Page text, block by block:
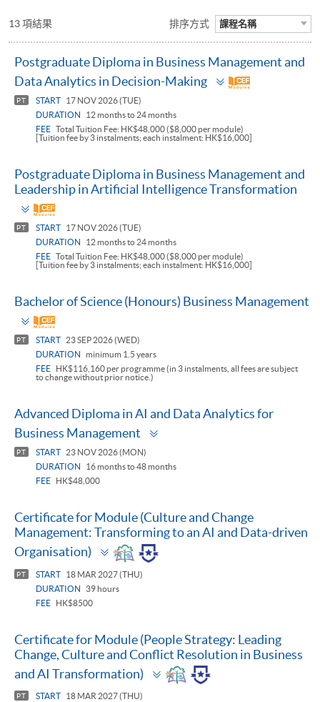
13 項結果 排序方式 課程名稱
Postgraduate Diploma in Business Management and
Data Analytics in Decision-Making
Toggle
panel
PT START
17 NOV 2026 (TUE)
DURATION
12 months to 24 months
FEE Total Tuition Fee: HK$48,000 ($8,000 per module)
[Tuition fee by 3 instalments; each instalment: HK$16,000]
Postgraduate Diploma in Business Management and
Leadership in Artificial Intelligence Transformation
Toggle
panel
PT START
17 NOV 2026 (TUE)
DURATION
12 months to 24 months
FEE Total Tuition Fee: HK$48,000 ($8,000 per module)
[Tuition fee by 3 instalments; each instalment: HK$16,000]
Bachelor of Science (Honours) Business Management
Toggle
panel
PT START
23 SEP 2026 (WED)
DURATION
minimum 1.5 years
FEE
HK$116,160 per programme (in 3 instalments, all fees are subject
to change without prior notice.)
Advanced Diploma in AI and Data Analytics for
Business Management
PT START
23 NOV 2026 (MON)
DURATION
16 months to 48 months
FEE
HK$48,000
Certificate for Module (Culture and Change
Management: Transforming to an AI and Data-driven
Organisation)
Toggle
panel
PT START
18 MAR 2027 (THU)
DURATION
39 hours
FEE
HK$8500
Certificate for Module (People Strategy: Leading
Change, Culture and Conflict Resolution in Business
and AI Transformation)
Toggle
panel
PT START
18 MAR 2027 (THU)